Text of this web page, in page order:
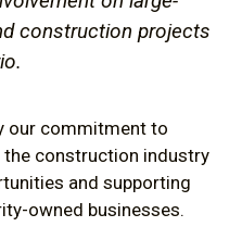
construction projects
our commitment to
construction industry
and supporting
owned businesses.